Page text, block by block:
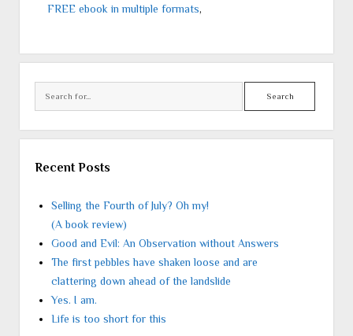
FREE ebook in multiple formats,
Recent Posts
Selling the Fourth of July? Oh my!
(A book review)
Good and Evil: An Observation without Answers
The first pebbles have shaken loose and are
clattering down ahead of the landslide
Yes. I am.
Life is too short for this